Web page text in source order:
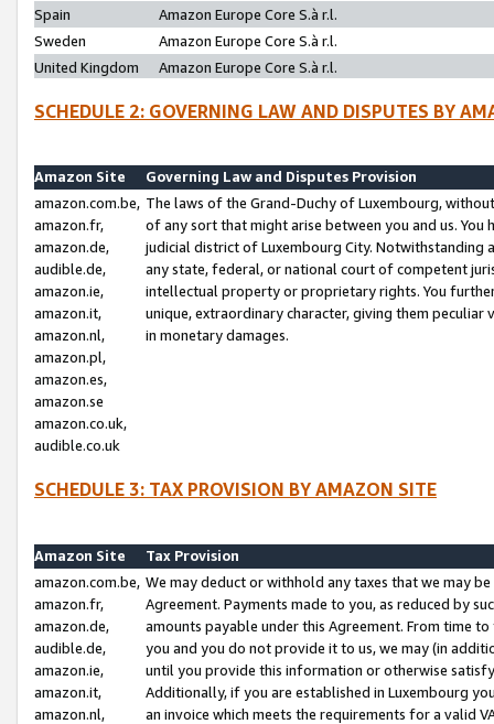
Spain
Amazon Europe Core S.à r.l.
Sweden
Amazon Europe Core S.à r.l.
United Kingdom
Amazon Europe Core S.à r.l.
SCHEDULE 2: GOVERNING LAW AND DISPUTES BY
Amazon Site
Governing Law and Disputes Provision
amazon.com.be,
amazon.fr,
amazon.de,
audible.de,
amazon.ie,
amazon.it,
amazon.nl,
amazon.pl,
amazon.es,
amazon.se
amazon.co.uk,
audible.co.uk
The laws of the Grand-Duchy of Luxembourg,
of any sort that might arise between you and us.
judicial district of Luxembourg City. Notwithstanding
any state, federal, or national court of competent
intellectual property or proprietary rights. You
unique, extraordinary character, giving them
in monetary damages.
SCHEDULE 3: TAX PROVISION BY AMAZON SITE
Amazon Site
Tax Provision
amazon.com.be,
amazon.fr,
amazon.de,
audible.de,
amazon.ie,
amazon.it,
amazon.nl,
We may deduct or withhold any taxes that we may
Agreement. Payments made to you, as reduced by
amounts payable under this Agreement. From time
you and you do not provide it to us, we may (in
until you provide this information or otherwise
Additionally, if you are established in Luxembourg
an invoice which meets the requirements for a valid